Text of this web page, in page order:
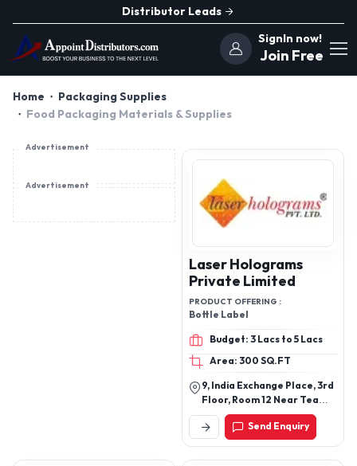
Distributor Leads
SignIn now!
Join Free
Home
Packaging Supplies
Food Packaging Materials & Supplies
Advertisement
Advertisement
Laser Holograms
Private Limited
PRODUCT OFFERING :
Bottle Label
Budget: 3 Lacs to 5 Lacs
Area: 300 SQ.FT
9, India Exchange Place, 3rd
Floor, Room 12 Near Tea
Board Building, Dalhousie,
Kolkata-700001, West
Bengal, India
Send Enquiry